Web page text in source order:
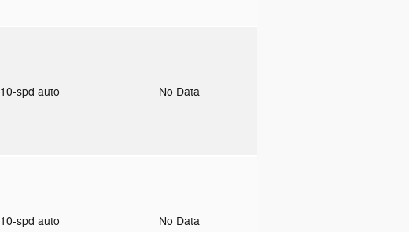
10-spd auto No Data
10-spd auto No Data